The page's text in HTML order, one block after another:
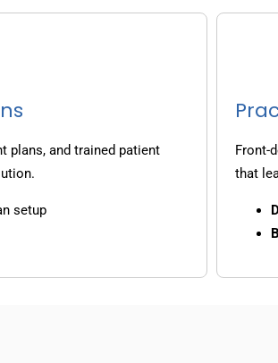
plans, and trained patient
setup
Front-
that